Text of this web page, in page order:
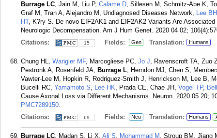
Burrage LC, Jain M, Liu P, Calame D, Sillesen M, Schmitz-Abe K,
Graf M, Tran A, Alejandro M, Undiagnosed Diseases Network, Lee BH
HT, K?ry S. De novo EIF2AK1 and EIF2AK2 Variants Are
Neurologic Decompensation. Am J Hum Genet. 2020 04 02;
Citations:
15 Fields: Gen Translation: Humans
Chung HL, Wangler MF, Marcogliese PC, Jo J, Ravenscroft TA, Zuo
Pestronk A, Rosenfeld JA, Burrage L, Herndon MJ, Chen S,
Vawter-Lee M, Hopkin R, Rodriguez-Smith J, Henrickson M, Lee B,
Bucelli RC, Yamamoto S, Lee HK, Prada CE, Chae JH, Vogel TP,
Cause Axonal Loss via Different Mechanisms. Neuron. 2020 05 20;
PMC7289150.
Citations:
69 Fields: Neu Translation: Humans
Burrage LC, Madan S, Li X, Ali S, Mohammad M , Stroup BM, Jiang